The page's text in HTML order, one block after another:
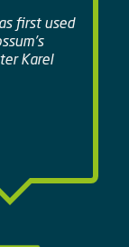
first used
Karel